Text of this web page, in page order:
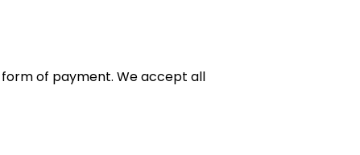
of payment. Weaccept all